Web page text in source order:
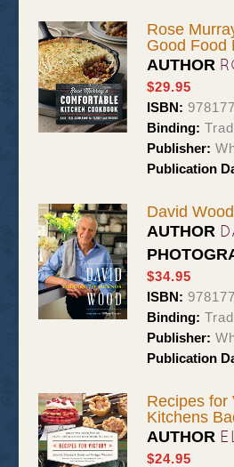
Rose
Good Food
AUTHOR
$29.95
ISBN:
Binding:
Publisher:
Publication
David
AUTHOR
$34.95
ISBN:
Binding:
Publisher:
Publication
Recipes for
Kitchens
AUTHOR
$24.95